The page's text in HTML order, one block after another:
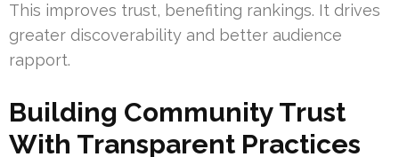
This improves trust, benefiting rankings. It drives
greater discoverability and better audience
rapport.
Building Community Trust
With Transparent Practices